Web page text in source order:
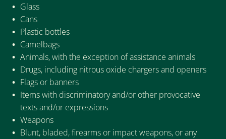
Glass
Cans
Plastic bottles
Camelbags
Animals, with the exception of assistance animals
Drugs, including nitrous oxide chargers and openers
Flags or banners
Items with discriminatory and/or other provocative
texts and/or expressions
Weapons
Blunt, bladed, firearms or impact weapons, or any